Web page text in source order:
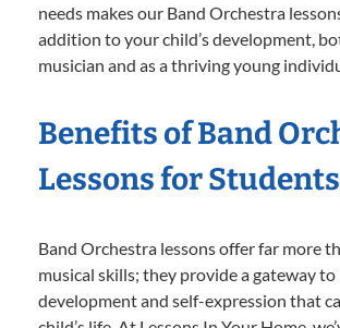
needs makes our Band Orchestra
addition to your child’s development,
musician and as a thriving young
Benefits of Band
Lessons for Students
Band Orchestra lessons offer far more
musical skills; they provide a gateway to
development and self-expression that